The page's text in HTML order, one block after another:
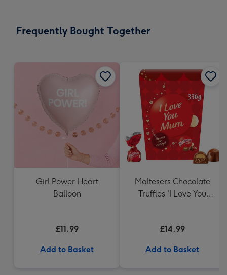
x
Frequently Bought Together
Girl Power Heart
Balloon
£11.99
Add to Basket
Maltesers Chocolate
Truffles 'I Love You
£14.99
Add to Basket